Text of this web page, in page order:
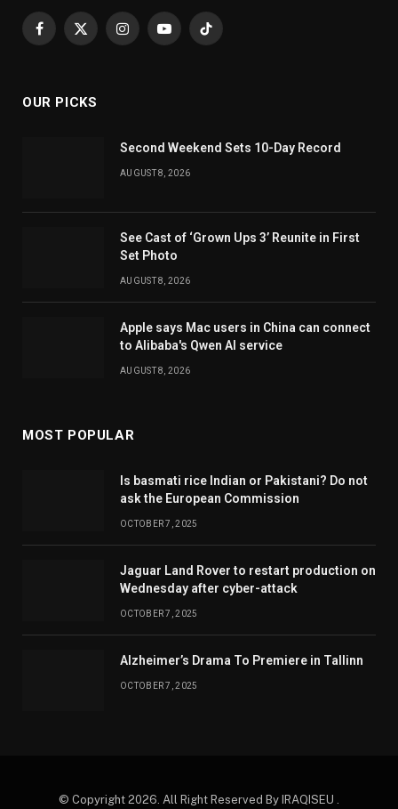
Facebook
X
InstagramYouTubeTikTok
OUR PICKS
Second Weekend Sets 10-Day Record
AUGUST 8, 2026
See Cast of ‘Grown Ups 3’ Reunite in First
Set Photo
AUGUST 8, 2026
Apple says Mac users in China can connect
to Alibaba's Qwen AI service
AUGUST 8, 2026
MOST POPULAR
Is basmati rice Indian or Pakistani? Do not
ask the European Commission
OCTOBER 7, 2025
Jaguar Land Rover to restart production on
Wednesday after cyber-attack
OCTOBER 7, 2025
Alzheimer’s Drama To Premiere in Tallinn
OCTOBER 7, 2025
© Copyright 2026. All Right Reserved By IRAQISEU .